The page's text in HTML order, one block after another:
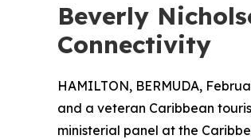
Beverly
Connectivity
HAMILTON, BERMUDA,
and a veteran Caribbean
ministerial panel at the